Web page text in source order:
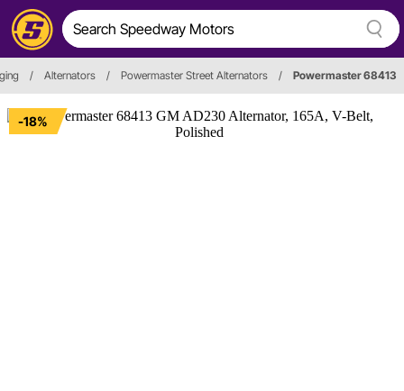
/ Alternators / Powermaster Street Alternators / Powermaster 68413
-18%